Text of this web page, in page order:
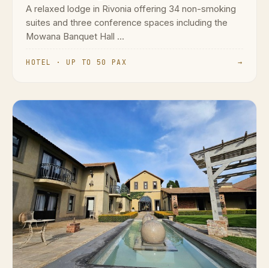
A relaxed lodge in Rivonia offering 34 non-smoking
suites and three conference spaces including the
Mowana Banquet Hall ...
HOTEL · UP TO 50 PAX →